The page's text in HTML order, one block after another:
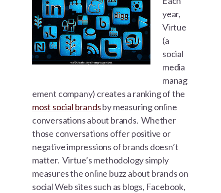
year,
Virtue
(a
social
media
manag
ement company) creates a ranking of the
most social brandsby measuring online
conversations about brands. Whether
those conversations offer positive or
negative impressions of brands doesn’t
matter. Virtue’s methodology simply
measures the online buzz about brands on
social Web sites such as blogs, Facebook,